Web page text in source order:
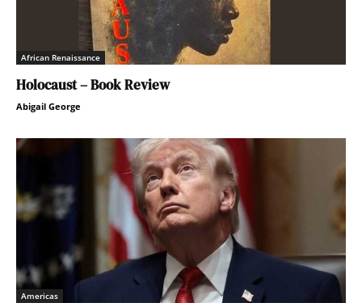
African Renaissance
Holocaust – Book Review
Abigail George
Americas